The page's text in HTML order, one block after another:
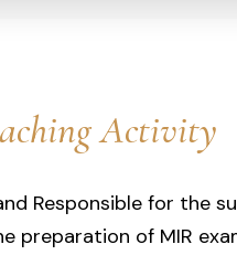
Activity
Responsible for the
preparation of MIR